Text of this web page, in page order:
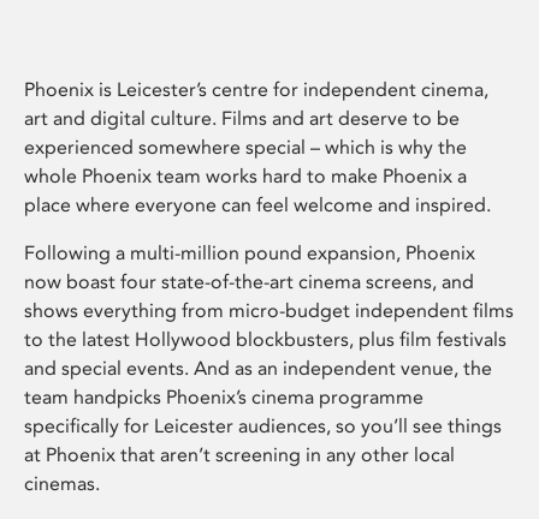
Phoenix is Leicester’s centre for independent cinema,
art and digital culture. Films and art deserve to be
experienced somewhere special – which is why the
whole Phoenix team works hard to make Phoenix a
place where everyone can feel welcome and inspired.
Following a multi-million pound expansion, Phoenix
now boast four state-of-the-art cinema screens, and
shows everything from micro-budget independent films
to the latest Hollywood blockbusters, plus film festivals
and special events. And as an independent venue, the
team handpicks Phoenix’s cinema programme
specifically for Leicester audiences, so you’ll see things
at Phoenix that aren’t screening in any other local
cinemas.